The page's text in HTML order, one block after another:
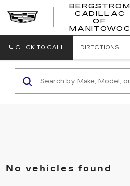
BERGSTROM
CADILLAC
OF
MANITOWOC
CLICK TO CALL DIRECTIONS
No vehicles found